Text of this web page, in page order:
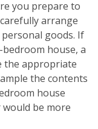
you prepare to
arrange
goods. If
house, a
the appropriate
the contents
house
be more